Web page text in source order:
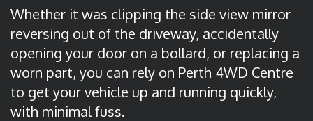
Whether it was clipping the side view mirror
reversing out of the driveway, accidentally
opening your door on a bollard, or replacing a
worn part, you can rely on Perth 4WD Centre
to get your vehicle up and running quickly,
with minimal fuss.